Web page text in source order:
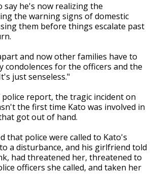
say he's now realizing the
the warning signs of domestic
them before things escalate past
and now other families have to
condolences for the officers and the
just senseless."
police report, the tragic incident on
the first time Kato was involved in
got out of hand.
that police were called to Kato's
a disturbance, and his girlfriend told
had threatened her, threatened to
officers she called, and taken her